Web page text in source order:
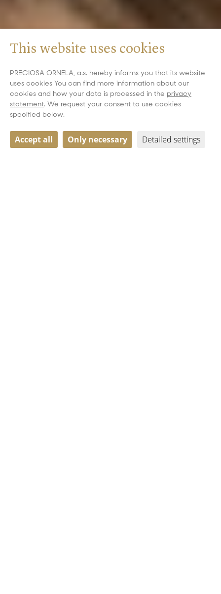
This website uses cookies
PRECIOSA ORNELA, a.s. hereby informs you that its website
uses cookies You can find more information about our
cookies and how your data is processed in the privacy
statement. We request your consent to use cookies
specified below.
Accept all Only necessary Detailed settings